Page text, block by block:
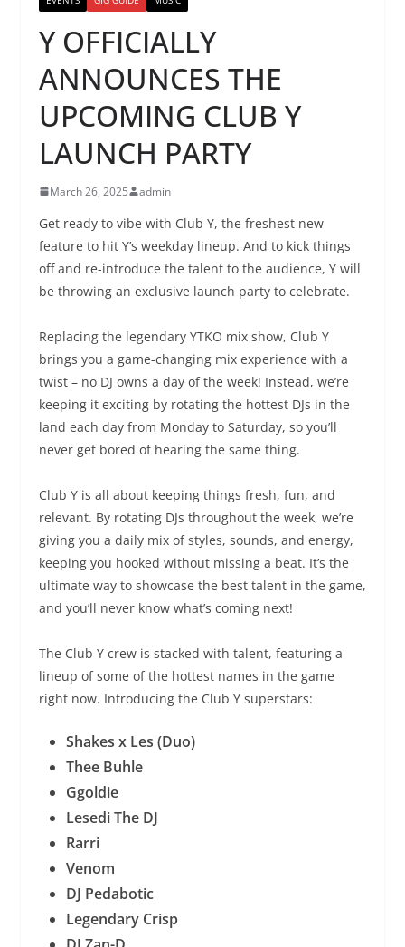
Y OFFICIALLY
ANNOUNCES THE
UPCOMING CLUB Y
LAUNCH PARTY
March 26, 2025 admin
Get ready to vibe with Club Y, the freshest new
feature to hit Y’s weekday lineup. And to kick things
off and re-introduce the talent to the audience, Y will
be throwing an exclusive launch party to celebrate.
Replacing the legendary YTKO mix show, Club Y
brings you a game-changing mix experience with a
twist – no DJ owns a day of the week! Instead, we’re
keeping it exciting by rotating the hottest DJs in the
land each day from Monday to Saturday, so you’ll
never get bored of hearing the same thing.
Club Y is all about keeping things fresh, fun, and
relevant. By rotating DJs throughout the week, we’re
giving you a daily mix of styles, sounds, and energy,
keeping you hooked without missing a beat. It’s the
ultimate way to showcase the best talent in the game,
and you’ll never know what’s coming next!
The Club Y crew is stacked with talent, featuring a
lineup of some of the hottest names in the game
right now. Introducing the Club Y superstars:
Shakes x Les (Duo)
Thee Buhle
Ggoldie
Lesedi The DJ
Rarri
Venom
DJ Pedabotic
Legendary Crisp